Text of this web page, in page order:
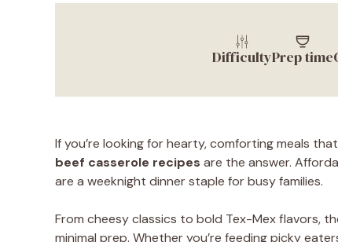
DifficultyPrep time
If you’re looking for hearty, comforting meals
beef casserole recipes are the answer.
are a weeknight dinner staple for busy families.
From cheesy classics to bold Tex-Mex flavors,
minimal prep. Whether you’re feeding picky